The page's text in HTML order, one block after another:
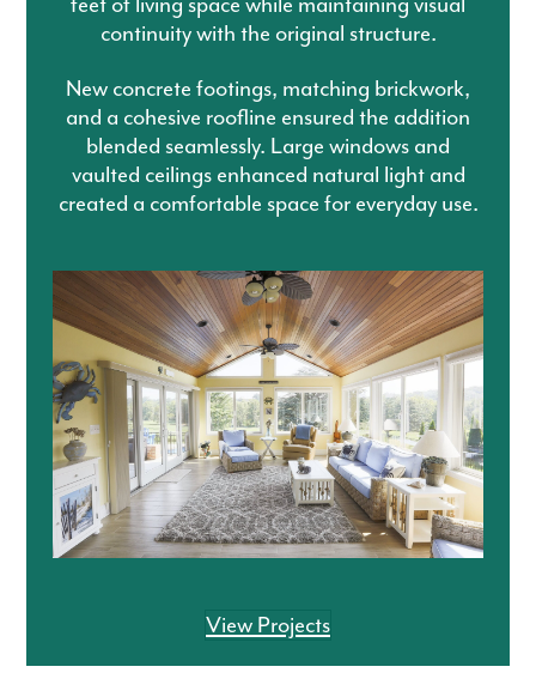
continuity with the original structure.
New concrete footings, matching brickwork,
and a cohesive roofline ensured the addition
blended seamlessly. Large windows and
vaulted ceilings enhanced natural light and
created a comfortable space for everyday use.
View Projects